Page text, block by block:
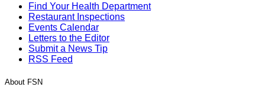
Find Your Health Department
Restaurant Inspections
Events Calendar
Letters to the Editor
Submit a News Tip
RSS Feed
About FSN